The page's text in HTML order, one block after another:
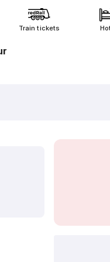
Train tickets